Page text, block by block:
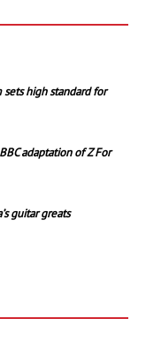
sets high standard for
adaptation of Z For
guitar greats